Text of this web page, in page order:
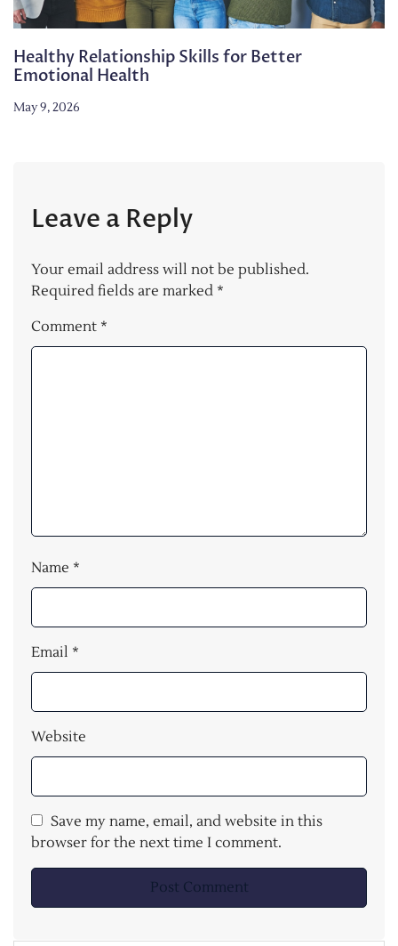
Healthy Relationship Skills for Better
Emotional Health
May 9, 2026
Leave a Reply
Your email address will not be published.
Required fields are marked *
Comment *
Name *
Email *
Website
Save my name, email, and website in this
browser for the next time I comment.